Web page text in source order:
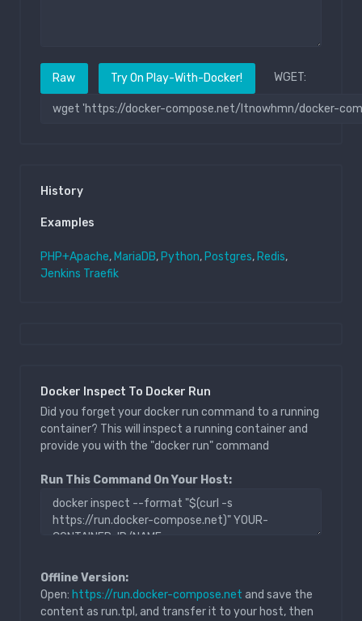
Raw Try On Play-With-Docker! WGET:
History
Examples
PHP+Apache, MariaDB, Python, Postgres, Redis,
Jenkins Traefik
Docker Inspect To Docker Run
Did you forget your docker run command to a running
container? This will inspect a running container and
provide you with the "docker run" command
Run This Command On Your Host:
Offline Version:
Open: https://run.docker-compose.net and save the
content as run.tpl, and transfer it to your host, then